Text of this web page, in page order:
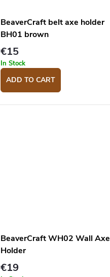
BeaverCraft belt axe holder
BH01 brown
€15
In Stock
ADD TO CART
BeaverCraft WH02 Wall Axe
Holder
€19